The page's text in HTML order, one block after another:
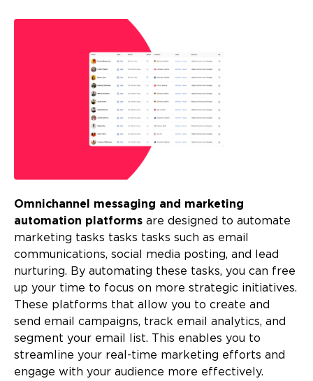
Omnichannel messaging and marketing
automation platforms are designed to automate
marketing tasks tasks tasks such as email
communications, social media posting, and lead
nurturing. By automating these tasks, you can free
up your time to focus on more strategic initiatives.
These platforms that allow you to create and
send email campaigns, track email analytics, and
segment your email list. This enables you to
streamline your real-time marketing efforts and
engage with your audience more effectively.